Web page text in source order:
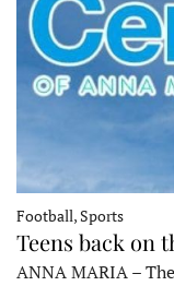
Football, Sports
Teens back on
ANNA MARIA –